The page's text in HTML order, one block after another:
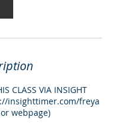
CLASS VIA INSIGHT
insighttimer.com/freya
webpage)